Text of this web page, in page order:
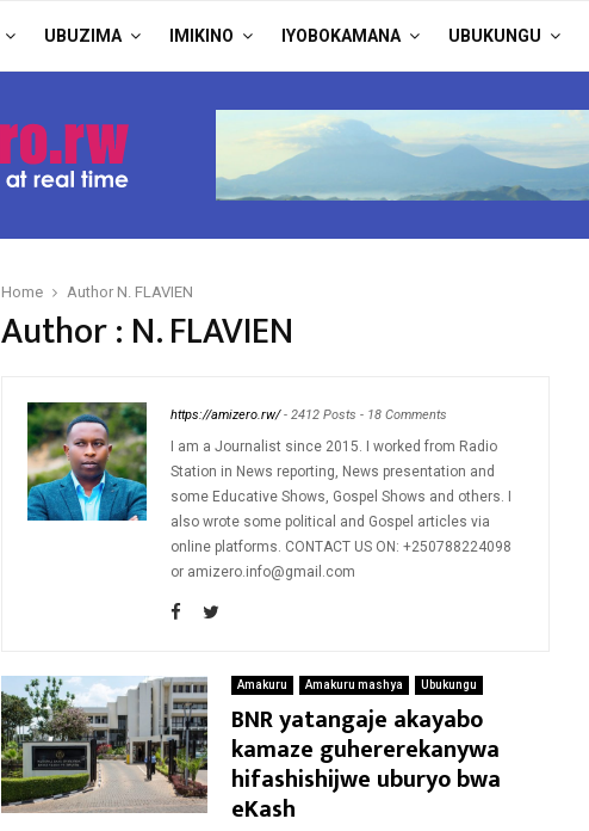
UBUZIMA IMIKINO IYOBOKAMANA UBUKUNGU
Home Author N. FLAVIEN
Author : N. FLAVIEN
https://amizero.rw/- 2412 Posts - 18 Comments
I am a Journalist since 2015. I worked from Radio
Station in News reporting, News presentation and
some Educative Shows, Gospel Shows and others. I
also wrote some political and Gospel articles via
online platforms. CONTACT US ON: +250788224098
or amizero.info@gmail.com
Amakuru Amakuru mashya Ubukungu
BNR yatangaje akayabo
kamaze guhererekanywa
hifashishijwe uburyo bwa
eKash